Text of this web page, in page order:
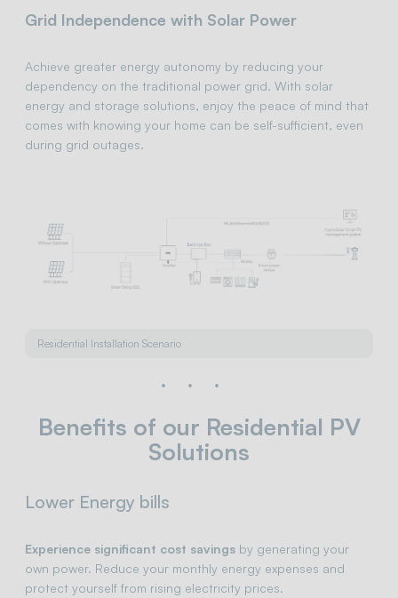
Grid Independence with Solar Power
Achieve greater energy autonomy by reducing your
dependency on the traditional power grid. With solar
energy and storage solutions, enjoy the peace of mind that
comes with knowing your home can be self-sufficient, even
during grid outages.
Residential Installation Scenario
Benefits of our Residential PV
Solutions
Lower Energy bills
Experience significant cost savings by generating your
own power. Reduce your monthly energy expenses and
protect yourself from rising electricity prices.